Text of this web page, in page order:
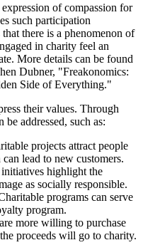
of compassion for
such participation
there is a phenomenon of
in charity feel an
More details can be found
Dubner, "Freakonomics:
Side of Everything."
their values. Through
be addressed, such as:
projects attract people
lead to new customers.
highlight the
as socially responsible.
programs can serve
program.
more willing to purchase
proceeds will go to charity.